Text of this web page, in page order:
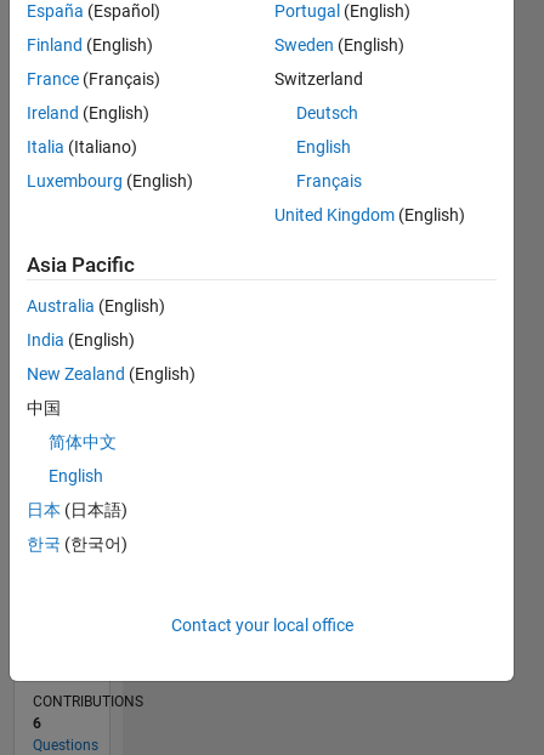
Dashboard
Statistics
M…
CONTRIBUTIONS L
-2
-1
1
2
4
5
02/14
06/15
10/16
02/18
06/19
10/20
02/22
06/23
10/24
02/26
08/15
02/17
08/18
02/20
08/21
02/23
08/24
11/15
08/17
05/19
02/21
11/22
05/26
TIMELINE
RANK
77,868
CONTRIBUTIONS
6
Questions
España (Español)
Finland (English)
France (Français)
Ireland (English)
Italia (Italiano)
Luxembourg (English)
Portugal (English)
Sweden (English)
Switzerland
Deutsch
English
Français
United Kingdom (English)
Asia Pacific
Australia (English)
India (English)
New Zealand (English)
中国
简体中文
English
日本 (日本語)
한국 (한국어)
Contact your local office